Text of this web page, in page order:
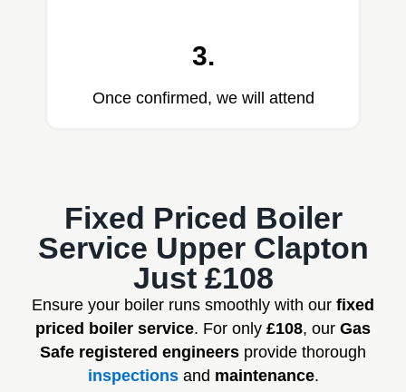
3.
Once confirmed, we will attend
Fixed Priced Boiler
Service Upper Clapton
Just £108
Ensure your boiler runs smoothly with our fixed
priced boiler service. For only £108, our Gas
Safe registered engineers provide thorough
inspectionsand maintenance.